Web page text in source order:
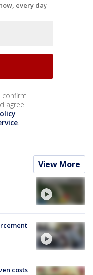
every day
confirm
agree
.
View More
costs